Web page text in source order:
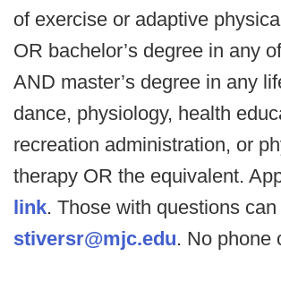
of exercise or adaptive
OR bachelor’s degree in any
AND master’s degree in any
dance, physiology, health
recreation administration, or
therapy OR the equivalent.
link. Those with questions
stiversr@mjc.edu. No phone